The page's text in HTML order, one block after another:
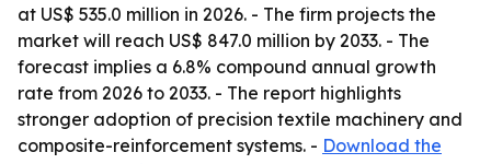
at US$ 535.0 million in 2026. - The firm projects the
market will reach US$ 847.0 million by 2033. - The
forecast implies a 6.8% compound annual growth
rate from 2026 to 2033. - The report highlights
stronger adoption of precision textile machinery and
composite-reinforcement systems. - Download the